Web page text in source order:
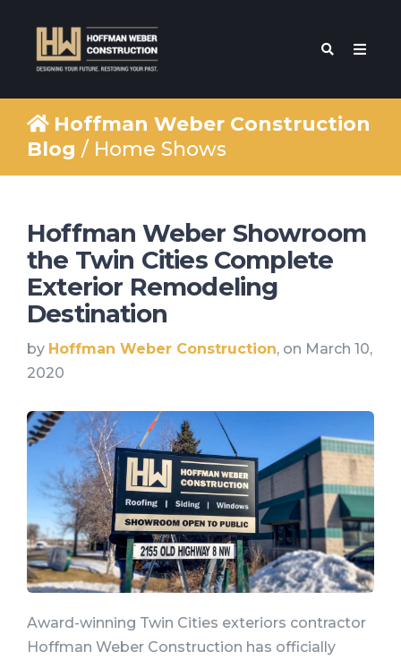
Hoffman Weber Construction
Blog / Home Shows
Hoffman Weber Showroom
the Twin Cities Complete
Exterior Remodeling
Destination
by Hoffman Weber Construction, on March 10,
2020
Award-winning Twin Cities exteriors contractor
Hoffman Weber Construction has officially